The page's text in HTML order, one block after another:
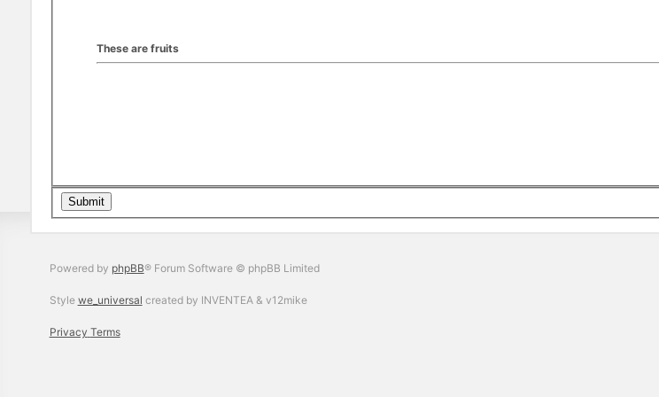
These are fruits
Powered by phpBB® Forum Software © phpBB Limited
Style we_universal created by INVENTEA & v12mike
Privacy Terms